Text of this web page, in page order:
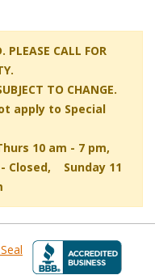
PLEASE CALL FOR
TO CHANGE.
apply to Special
10 am - 7 pm,
Closed, Sunday 11